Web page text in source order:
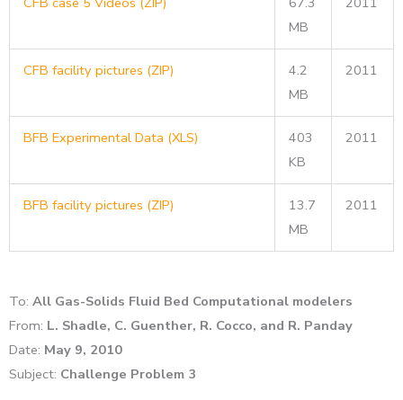
MB
CFB facility pictures (ZIP)
4.2
MB
2011
BFB Experimental Data (XLS)
403
KB
2011
BFB facility pictures (ZIP)
13.7
MB
2011
To: All Gas-Solids Fluid Bed Computational modelers
From: L. Shadle, C. Guenther, R. Cocco, and R. Panday
Date: May 9, 2010
Subject: Challenge Problem 3